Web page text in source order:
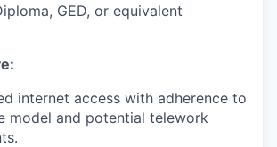
GED, or equivalent
internet access with adherence to
model and potential telework